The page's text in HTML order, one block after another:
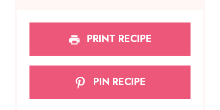
PRINT RECIPE
PIN RECIPE